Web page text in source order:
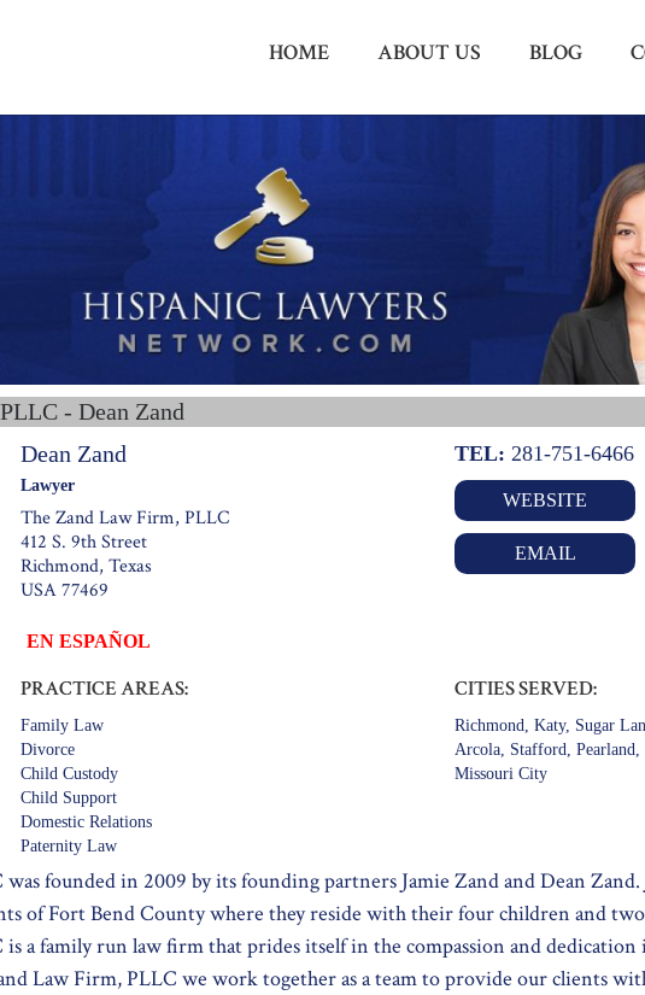
HOME ABOUT US BLOG
- Dean Zand
Dean Zand
Lawyer
The Zand Law Firm, PLLC
412 S. 9th Street
Richmond, Texas
USA 77469
EN ESPAÑOL
PRACTICE AREAS:
Family Law
Divorce
Child Custody
Child Support
Domestic Relations
Paternity Law
TEL: 281-751-6466
WEBSITE
EMAIL
CITIES SERVED:
Richmond, Katy, Sugar
Arcola, Stafford, Pearland,
Missouri City
founded in 2009 by its founding partners Jamie Zand and Dean Zand.
of Fort Bend County where they reside with their four children and two
a family run law firm that prides itself in the compassion and dedication
Law Firm, PLLC we work together as a team to provide our clients